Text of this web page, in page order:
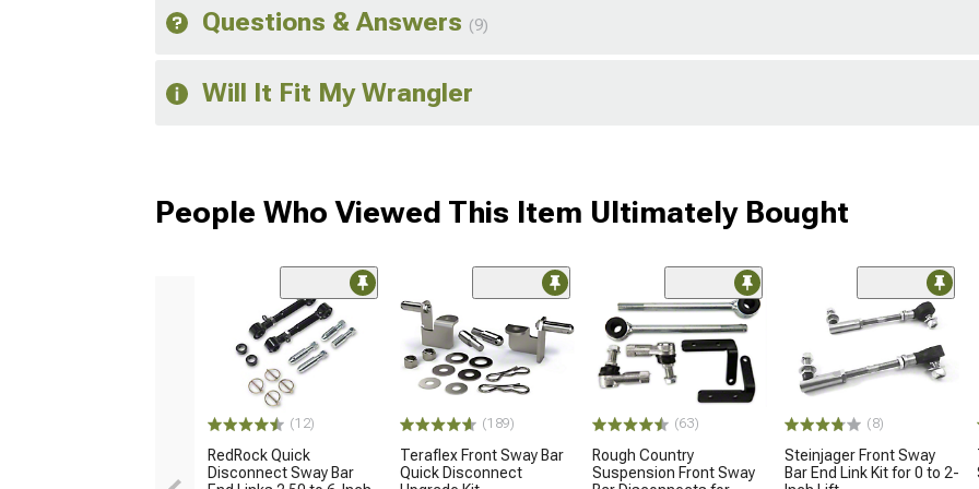
Questions & Answers (9)
Will It Fit My Wrangler
People Who Viewed This Item Ultimately Bought
(12)
RedRock Quick
Disconnect Sway Bar
(189)
Teraflex Front Sway Bar
Quick Disconnect
(63)
Rough Country
Suspension Front Sway
(8)
Steinjager Front Sway
Bar End Link Kit for 0 to 2-